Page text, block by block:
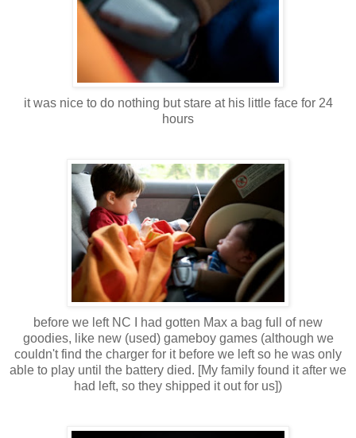
it was nice to do nothing but stare at his little face for 24
hours
before we left NC I had gotten Max a bag full of new
goodies, like new (used) gameboy games (although we
couldn't find the charger for it before we left so he was only
able to play until the battery died. [My family found it after we
had left, so they shipped it out for us])